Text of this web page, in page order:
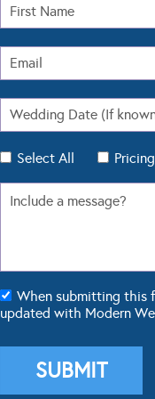
Select All Pricing
When submitting this
updated with Modern